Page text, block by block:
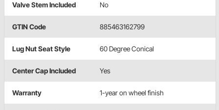
Valve Stem Included No
GTIN Code 885463162799
Lug Nut Seat Style 60 Degree Conical
Center Cap Included Yes
Warranty 1-year on wheel finish